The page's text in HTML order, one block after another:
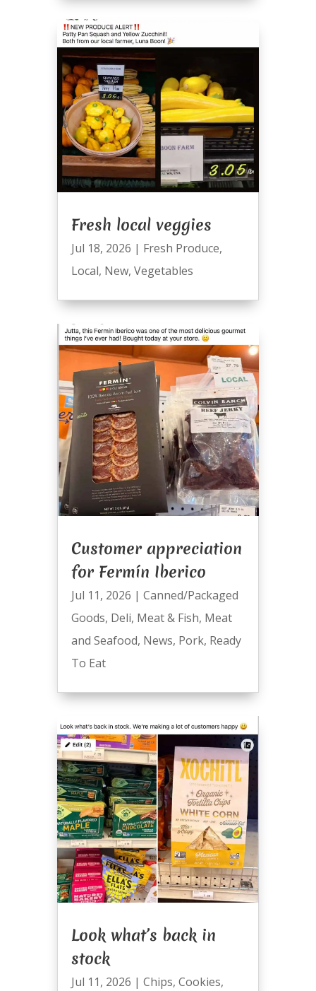
Fresh local veggies
Jul 18, 2026 | Fresh Produce,
Local, New, Vegetables
Customer appreciation
for Fermín Iberico
Jul 11, 2026 | Canned/Packaged
Goods, Deli, Meat & Fish, Meat
and Seafood, News, Pork, Ready
To Eat
Look what’s back in
stock
Jul 11, 2026 | Chips, Cookies,